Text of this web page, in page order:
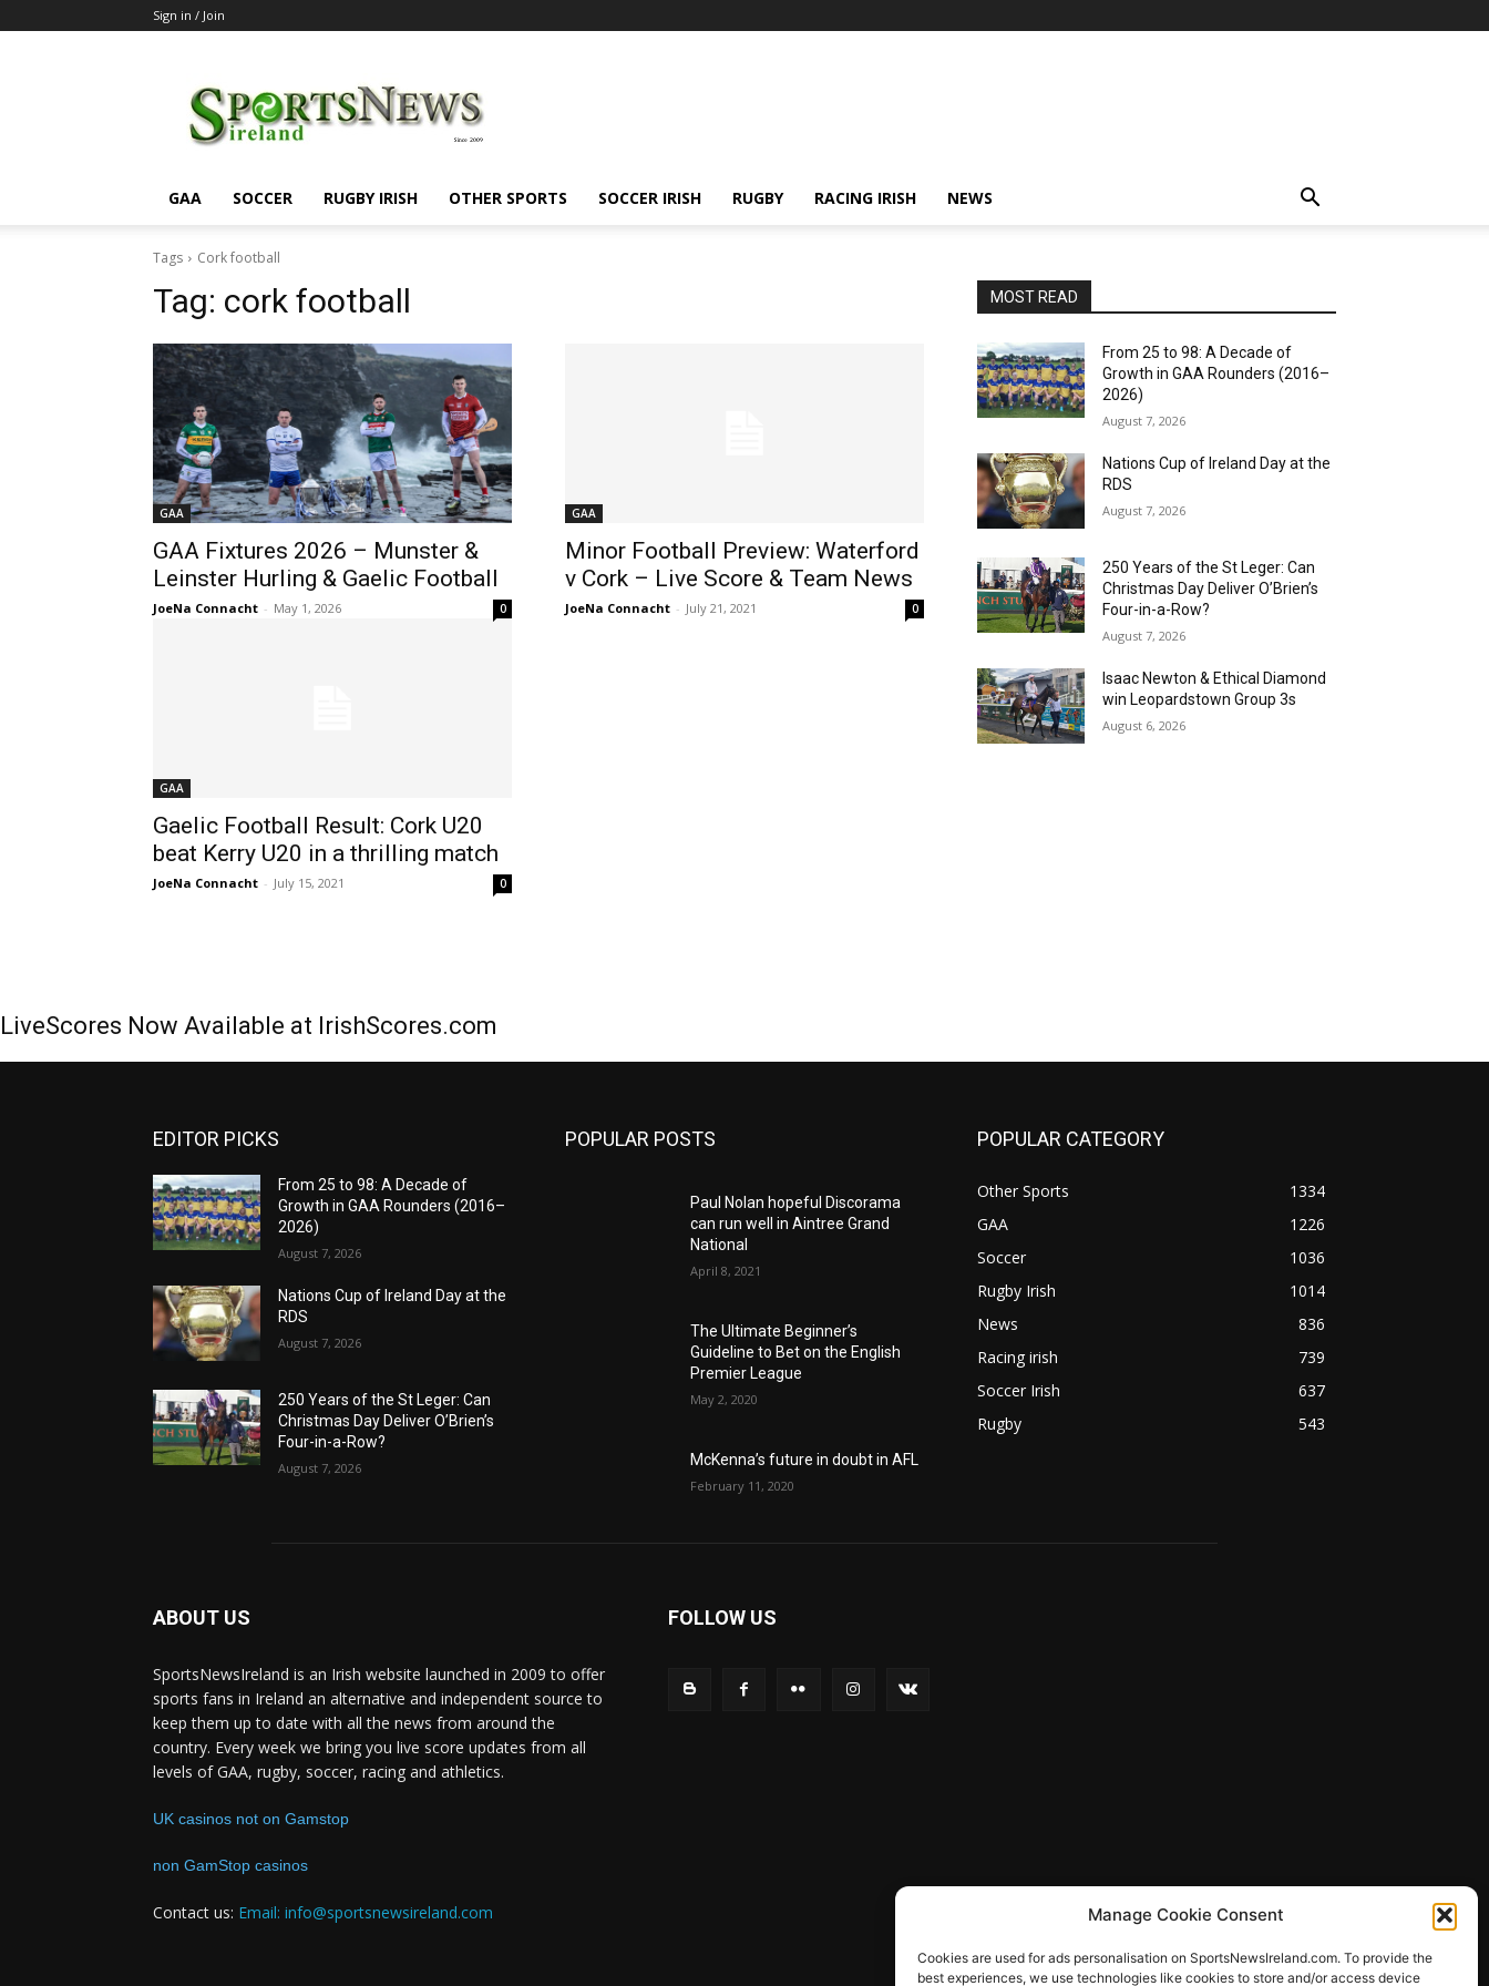
Manage Cookie Consent
Cookies are used for ads personalisation on SportsNewsIreland.com. To provide the
best experiences, we use technologies like cookies to store and/or access device
Sign in / Join
GAA SOCCER RUGBY IRISH OTHER SPORTS SOCCER IRISH RUGBY RACING IRISH NEWS
Tags Cork football
Tag: cork football
GAA
GAA Fixtures 2026 – Munster &
Leinster Hurling & Gaelic Football
JoeNa Connacht - May 1, 2026 0
GAA
Minor Football Preview: Waterford
v Cork – Live Score & Team News
JoeNa Connacht - July 21, 2021 0
GAA
Gaelic Football Result: Cork U20
beat Kerry U20 in a thrilling match
JoeNa Connacht - July 15, 2021 0
MOST READ
From 25 to 98: A Decade of
Growth in GAA Rounders (2016–
2026)
August 7, 2026
Nations Cup of Ireland Day at the
RDS
August 7, 2026
250 Years of the St Leger: Can
Christmas Day Deliver O’Brien’s
Four-in-a-Row?
August 7, 2026
Isaac Newton & Ethical Diamond
win Leopardstown Group 3s
August 6, 2026
LiveScores Now Available at IrishScores.com
EDITOR PICKS
From 25 to 98: A Decade of
Growth in GAA Rounders (2016–
2026)
August 7, 2026
Nations Cup of Ireland Day at the
RDS
August 7, 2026
250 Years of the St Leger: Can
Christmas Day Deliver O’Brien’s
Four-in-a-Row?
August 7, 2026
POPULAR POSTS
Paul Nolan hopeful Discorama
can run well in Aintree Grand
National
April 8, 2021
The Ultimate Beginner’s
Guideline to Bet on the English
Premier League
May 2, 2020
McKenna’s future in doubt in AFL
February 11, 2020
POPULAR CATEGORY
Other Sports
1334
GAA
1226
Soccer
1036
Rugby Irish
1014
News
836
Racing irish
739
Soccer Irish
637
Rugby
543
ABOUT US
SportsNewsIreland is an Irish website launched in 2009 to offer
sports fans in Ireland an alternative and independent source to
keep them up to date with all the news from around the
country. Every week we bring you live score updates from all
levels of GAA, rugby, soccer, racing and athletics.
UK casinos not on Gamstop
non GamStop casinos
Contact us: Email: info@sportsnewsireland.com
FOLLOW US